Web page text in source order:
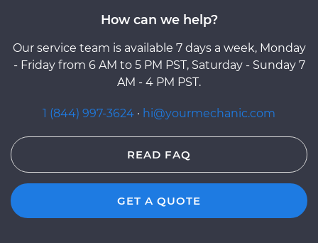
How can we help?
Our service team is available 7 days a week, Monday
- Friday from 6 AM to 5 PM PST, Saturday - Sunday 7
AM - 4 PM PST.
1 (844) 997-3624 · hi@yourmechanic.com
READ FAQ
GET A QUOTE